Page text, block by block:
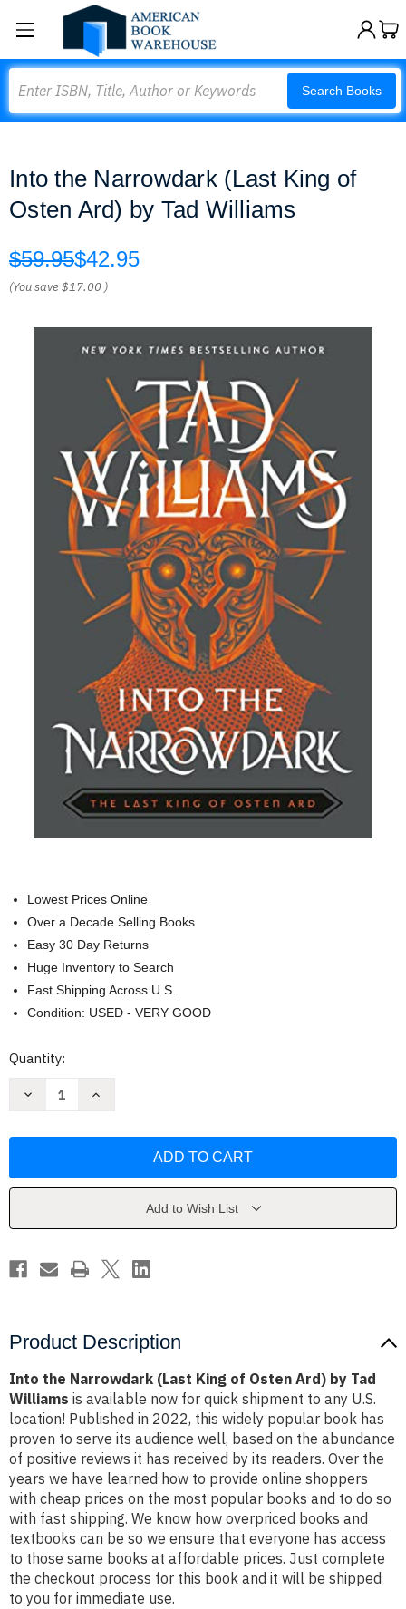
Search Books
Into the Narrowdark (Last King of
Osten Ard) by Tad Williams
$59.95$42.95
(You save$17.00 )
Lowest Prices Online
Over a Decade Selling Books
Easy 30 Day Returns
Huge Inventory to Search
Fast Shipping Across U.S.
Condition: USED - VERY GOOD
Current
Quantity:
Decrease
King
by
Williams
Increase
Narrowdark
King
by
Williams
Add to Wish List
Product Description
Into the Narrowdark (Last King of Osten Ard) by Tad
Williams is available now for quick shipment to any U.S.
location! Published in 2022, this widely popular book has
proven to serve its audience well, based on the abundance
of positive reviews it has received by its readers. Over the
years we have learned how to provide online shoppers
with cheap prices on the most popular books and to do so
with fast shipping. We know how overpriced books and
textbooks can be so we ensure that everyone has access
to those same books at affordable prices. Just complete
the checkout process for this book and it will be shipped
to you for immediate use.